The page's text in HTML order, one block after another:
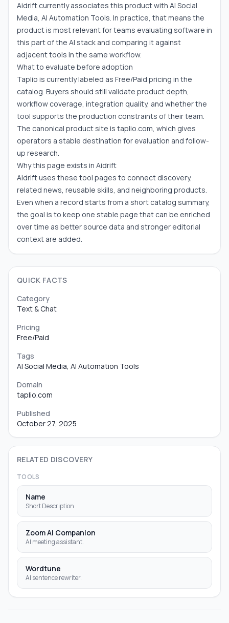
Aidrift currently associates this product with AI Social
Media, AI Automation Tools. In practice, that means the
product is most relevant for teams evaluating software in
this part of the AI stack and comparing it against
adjacent tools in the same workflow.
What to evaluate before adoption
Taplio is currently labeled as Free/Paid pricing in the
catalog. Buyers should still validate product depth,
workflow coverage, integration quality, and whether the
tool supports the production constraints of their team.
The canonical product site is taplio.com, which gives
operators a stable destination for evaluation and follow-
up research.
Why this page exists in Aidrift
Aidrift uses these tool pages to connect discovery,
related news, reusable skills, and neighboring products.
Even when a record starts from a short catalog summary,
the goal is to keep one stable page that can be enriched
over time as better source data and stronger editorial
context are added.
QUICK FACTS
Category
Text & Chat
Pricing
Free/Paid
Tags
AI Social Media, AI Automation Tools
Domain
taplio.com
Published
October 27, 2025
RELATED DISCOVERY
TOOLS
Name
Short Description
Zoom AI Companion
AI meeting assistant.
Wordtune
AI sentence rewriter.